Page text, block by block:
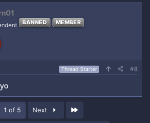
BANNED MEMBER
Thread Starter #8
1 of 5 Next